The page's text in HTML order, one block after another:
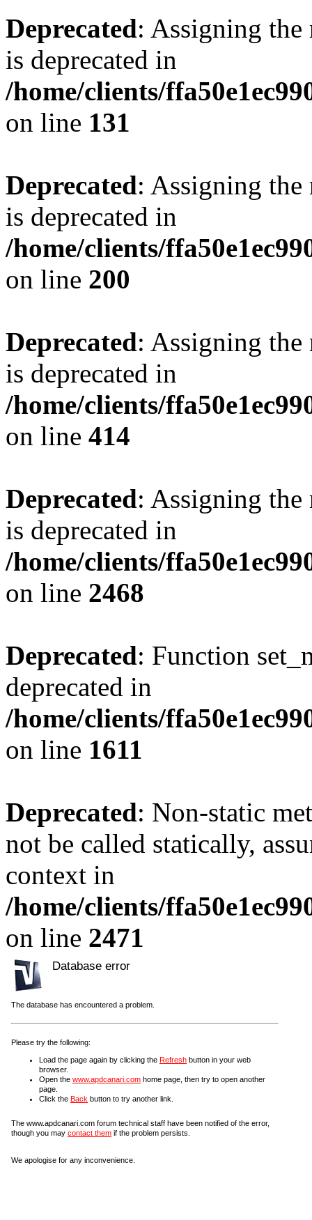
Deprecated: Assigning the
is deprecated in
/home/clients/
on line 131
Deprecated: Assigning the
is deprecated in
/home/clients/
on line 200
Deprecated: Assigning the
is deprecated in
/home/clients/
on line 414
Deprecated: Assigning the
is deprecated in
/home/clients/
on line 2468
Deprecated: Function
deprecated in
/home/clients/
on line 1611
Deprecated: Non-static
not be called statically,
context in
/home/clients/
on line 2471
Database error
The database has encountered a problem.
Please try the following:
Load the page again by clicking the Refresh button in your web
browser.
Open the www.apdcanari.com home page, then try to open another
page.
Click the Back button to try another link.
The www.apdcanari.com forum technical staff have been notified of the error,
though you may contact them if the problem persists.
We apologise for any inconvenience.